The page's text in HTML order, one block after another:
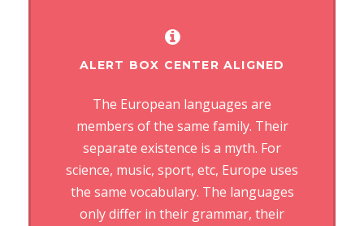
ALERT BOX CENTER ALIGNED
The European languages are
members of the same family. Their
separate existence is a myth. For
science, music, sport, etc, Europe uses
the same vocabulary. The languages
only differ in their grammar, their